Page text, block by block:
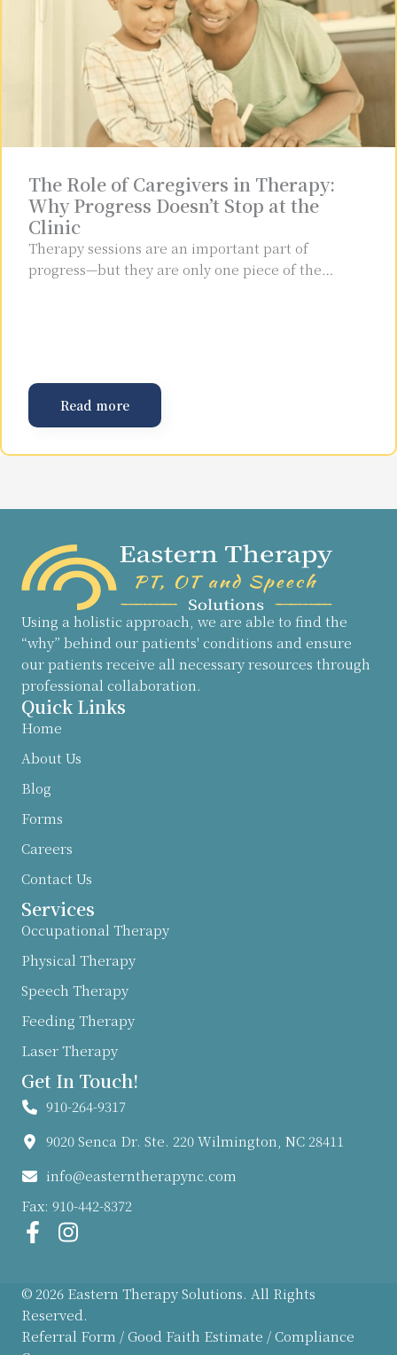
The Role of Caregivers in Therapy:
Why Progress Doesn’t Stop at the
Clinic
Therapy sessions are an important part of
progress—but they are only one piece of the…
Read more
Using a holistic approach, we are able to find the
“why” behind our patients' conditions and ensure
our patients receive all necessary resources through
professional collaboration.
Quick Links
Home
About Us
Blog
Forms
Careers
Contact Us
Services
Occupational Therapy
Physical Therapy
Speech Therapy
Feeding Therapy
Laser Therapy
Get In Touch!
910-264-9317
9020 Senca Dr. Ste. 220 Wilmington, NC 28411
info@easterntherapync.com
Fax: 910-442-8372
© 2026 Eastern Therapy Solutions. All Rights
Reserved.
Referral Form /Good Faith Estimate /Compliance